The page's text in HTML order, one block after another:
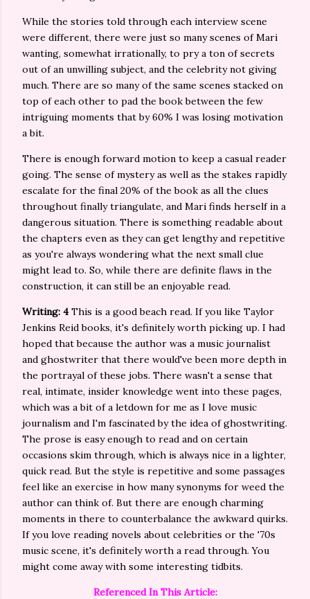
While the stories told through each interview scene
were different, there were just so many scenes of Mari
wanting, somewhat irrationally, to pry a ton of secrets
out of an unwilling subject, and the celebrity not giving
much. There are so many of the same scenes stacked on
top of each other to pad the book between the few
intriguing moments that by 60% I was losing motivation
a bit.
There is enough forward motion to keep a casual reader
going. The sense of mystery as well as the stakes rapidly
escalate for the final 20% of the book as all the clues
throughout finally triangulate, and Mari finds herself in a
dangerous situation. There is something readable about
the chapters even as they can get lengthy and repetitive
as you're always wondering what the next small clue
might lead to. So, while there are definite flaws in the
construction, it can still be an enjoyable read.
Writing: 4This is a good beach read. If you like Taylor
Jenkins Reid books, it's definitely worth picking up. I had
hoped that because the author was a music journalist
and ghostwriter that there would've been more depth in
the portrayal of these jobs. There wasn't a sense that
real, intimate, insider knowledge went into these pages,
which was a bit of a letdown for me as I love music
journalism and I'm fascinated by the idea of ghostwriting.
The prose is easy enough to read and on certain
occasions skim through, which is always nice in a lighter,
quick read. But the style is repetitive and some passages
feel like an exercise in how many synonyms for weed the
author can think of. But there are enough charming
moments in there to counterbalance the awkward quirks.
If you love reading novels about celebrities or the '70s
music scene, it's definitely worth a read through. You
might come away with some interesting tidbits.
Referenced In This Article: